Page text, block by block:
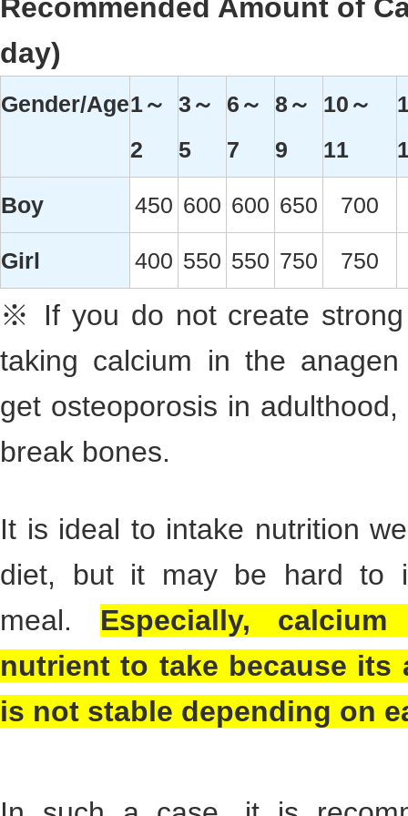
Recommended Amount of
day)
Gender/Age1～
2
3～
5
6～
7
8～
9
10～
11
Boy 450 600 600 650 700
Girl 400 550 550 750 750
※ If you do not create
taking calcium in the
get osteoporosis in
break bones.
It is ideal to intake nutrition
diet, but it may be hard to
meal. Especially,
nutrient to take because its
is not stable depending on